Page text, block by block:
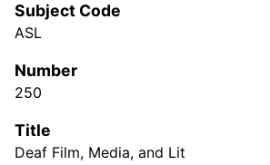
Subject Code
ASL
Number
250
Title
Deaf Film, Media, and Lit